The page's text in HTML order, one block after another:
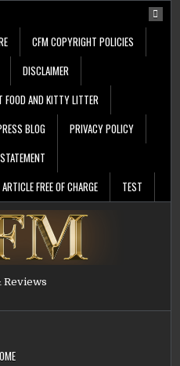
CFM COPYRIGHT POLICIES
DISCLAIMER
FOOD AND KITTY LITTER
BLOG
PRIVACY POLICY
FREE OF CHARGE
TEST
Reviews